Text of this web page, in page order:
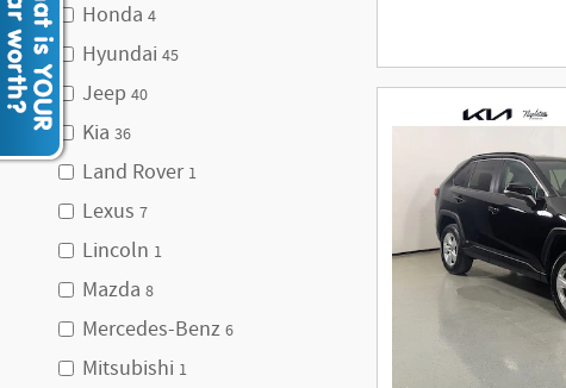
Honda 4
Hyundai 45
Jeep 40
Kia 36
Land Rover 1
Lexus 7
Lincoln 1
Mazda 8
Mercedes-Benz 6
Mitsubishi 1